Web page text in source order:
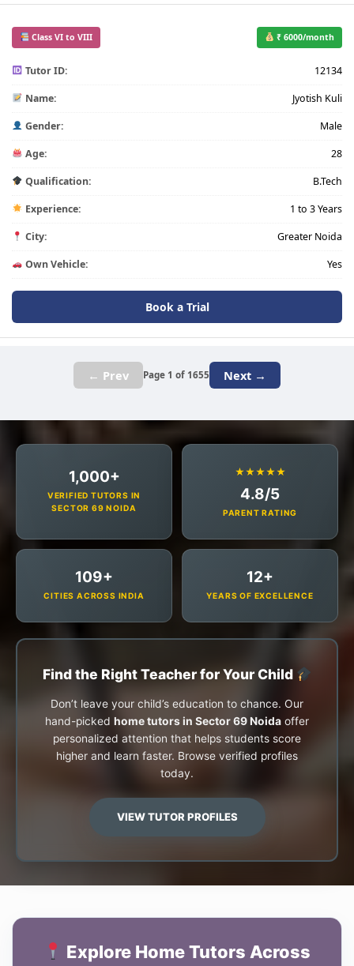
Class VI to VIII ₹ 6000/month
Tutor ID: 12134
Name: Jyotish Kuli
Gender: Male
Age: 28
Qualification: B.Tech
Experience: 1 to 3 Years
City: Greater Noida
Own Vehicle: Yes
Book a Trial
← Prev Page 1 of 1655 Next →
1,000+
VERIFIED TUTORS IN
SECTOR 69 NOIDA
★★★★★
4.8/5
PARENT RATING
109+
CITIES ACROSS INDIA
12+
YEARS OF EXCELLENCE
Find the Right Teacher for Your Child
Don’t leave your child’s education to chance. Our
hand-picked home tutors in Sector 69 Noida offer
personalized attention that helps students score
higher and learn faster. Browse verified profiles
today.
VIEW TUTOR PROFILES
Explore Home Tutors Across